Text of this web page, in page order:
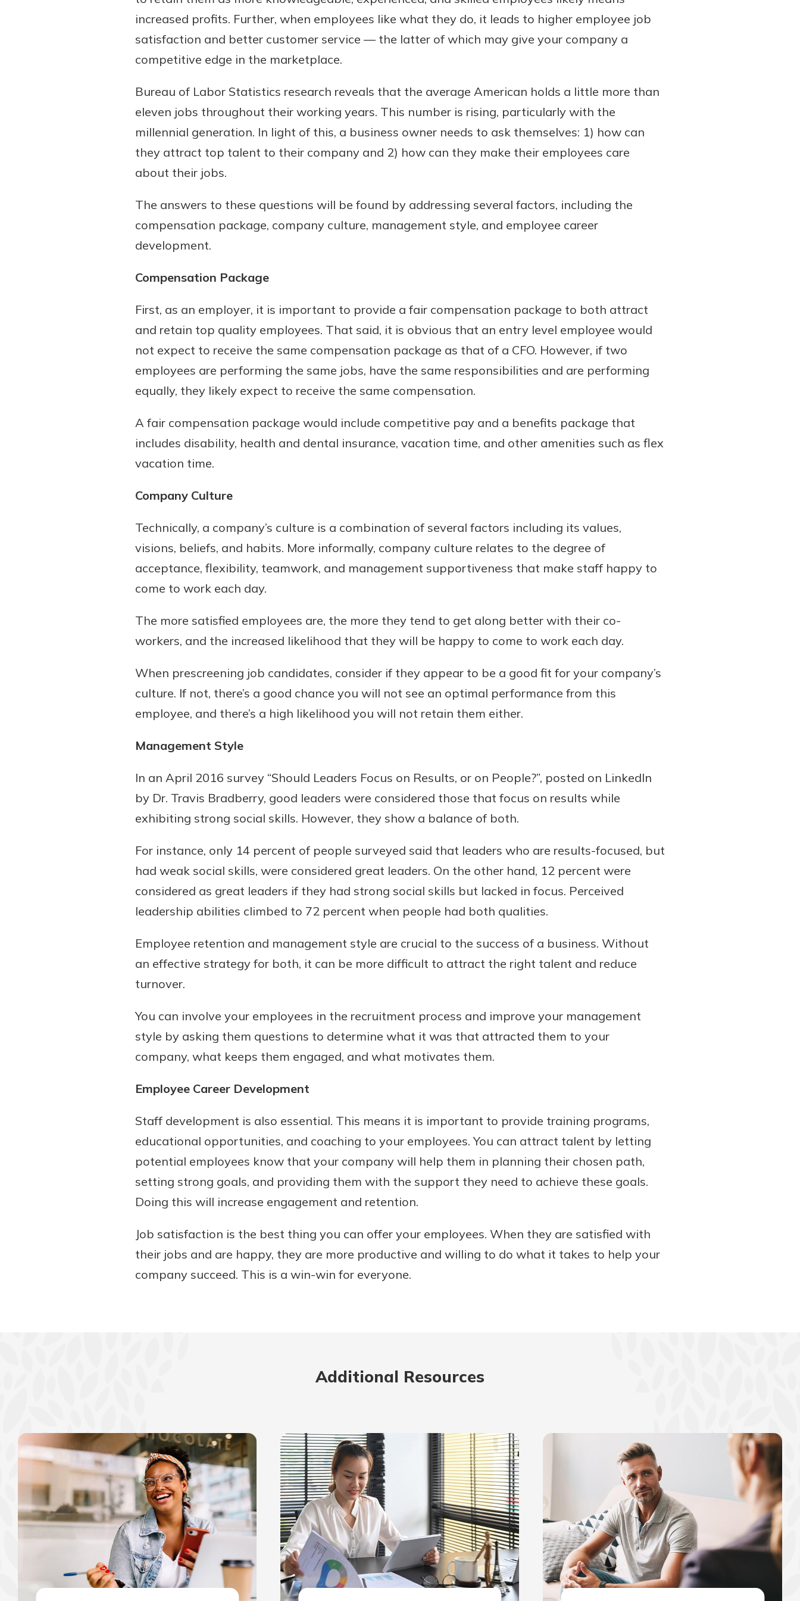
With a Debit Card in Hand,
You’ll Be Ready to Go
Make secure purchases in store
or online, and easily add your
debit card to your mobile digital
show your school spirit.
Explore Debit Card
Everyone’s situation is different,
which is why talking to an
to answer your questions, from
opening a new account to
financial advice and mortgage
Schedule Appointment
increased profits. Further, when employees like what they do, it leads to higher employee job
satisfaction and better customer service — the latter of which may give your company a
competitive edge in the marketplace.
Bureau of Labor Statistics research reveals that the average American holds a little more than
eleven jobs throughout their working years. This number is rising, particularly with the
millennial generation. In light of this, a business owner needs to ask themselves: 1) how can
they attract top talent to their company and 2) how can they make their employees care
about their jobs.
The answers to these questions will be found by addressing several factors, including the
compensation package, company culture, management style, and employee career
development.
Compensation Package
First, as an employer, it is important to provide a fair compensation package to both attract
and retain top quality employees. That said, it is obvious that an entry level employee would
not expect to receive the same compensation package as that of a CFO. However, if two
employees are performing the same jobs, have the same responsibilities and are performing
equally, they likely expect to receive the same compensation.
A fair compensation package would include competitive pay and a benefits package that
includes disability, health and dental insurance, vacation time, and other amenities such as flex
vacation time.
Company Culture
Technically, a company’s culture is a combination of several factors including its values,
visions, beliefs, and habits. More informally, company culture relates to the degree of
acceptance, flexibility, teamwork, and management supportiveness that make staff happy to
come to work each day.
The more satisfied employees are, the more they tend to get along better with their co-
workers, and the increased likelihood that they will be happy to come to work each day.
When prescreening job candidates, consider if they appear to be a good fit for your company’s
culture. If not, there’s a good chance you will not see an optimal performance from this
employee, and there’s a high likelihood you will not retain them either.
Management Style
In an April 2016 survey “Should Leaders Focus on Results, or on People?”, posted on LinkedIn
by Dr. Travis Bradberry, good leaders were considered those that focus on results while
exhibiting strong social skills. However, they show a balance of both.
For instance, only 14 percent of people surveyed said that leaders who are results-focused, but
had weak social skills, were considered great leaders. On the other hand, 12 percent were
considered as great leaders if they had strong social skills but lacked in focus. Perceived
leadership abilities climbed to 72 percent when people had both qualities.
Employee retention and management style are crucial to the success of a business. Without
an effective strategy for both, it can be more difficult to attract the right talent and reduce
turnover.
You can involve your employees in the recruitment process and improve your management
style by asking them questions to determine what it was that attracted them to your
company, what keeps them engaged, and what motivates them.
Employee Career Development
Staff development is also essential. This means it is important to provide training programs,
educational opportunities, and coaching to your employees. You can attract talent by letting
potential employees know that your company will help them in planning their chosen path,
setting strong goals, and providing them with the support they need to achieve these goals.
Doing this will increase engagement and retention.
Job satisfaction is the best thing you can offer your employees. When they are satisfied with
their jobs and are happy, they are more productive and willing to do what it takes to help your
company succeed. This is a win-win for everyone.
Additional Resources